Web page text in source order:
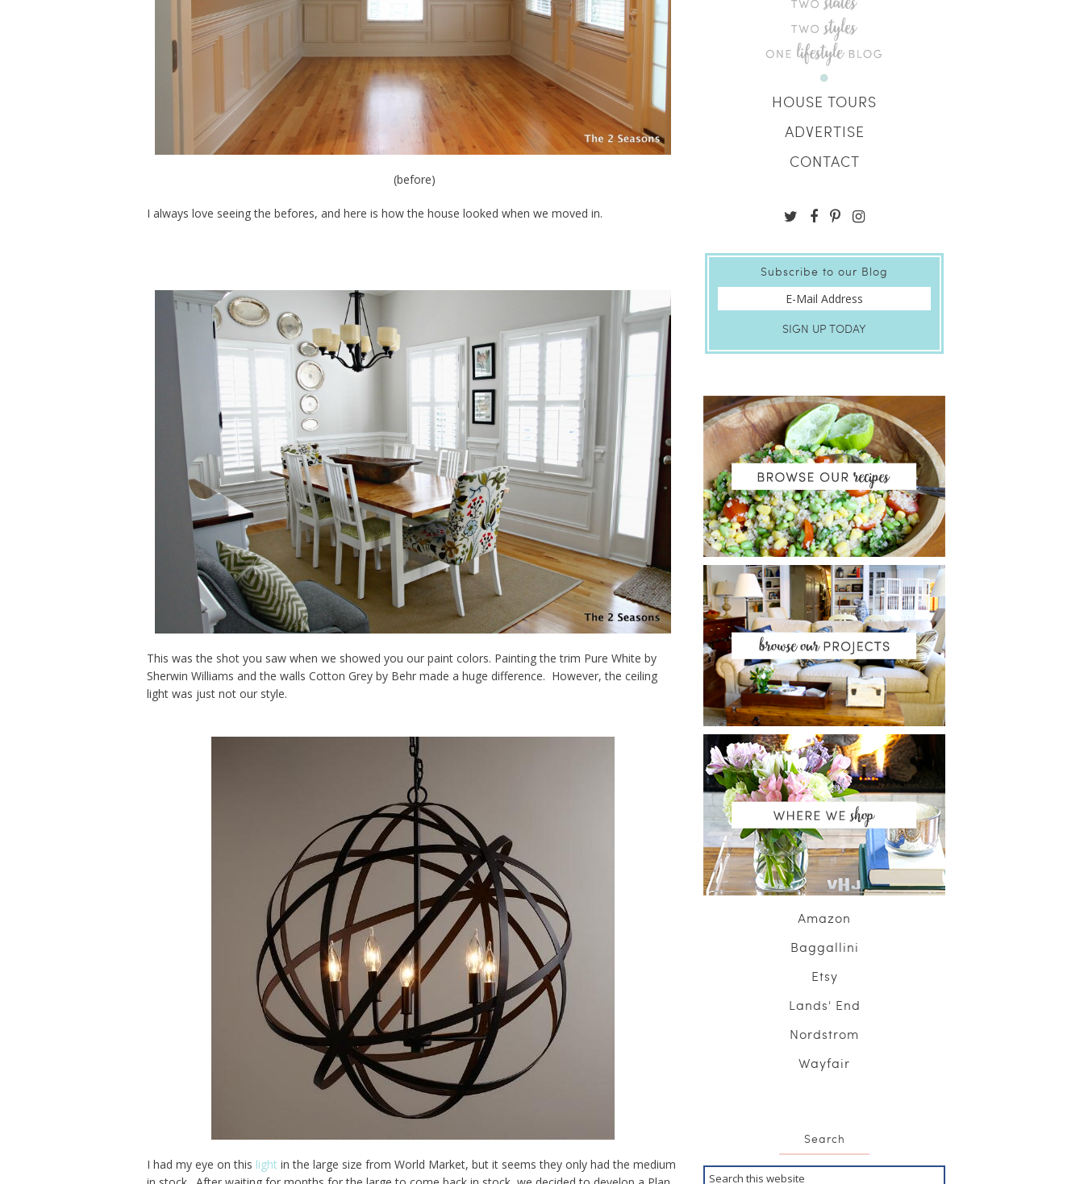
(before)
I always love seeing the befores, and here is how the house looked when we moved in.
This was the shot you saw when we showed you our paint colors. Painting the trim Pure White by
Sherwin Williams and the walls Cotton Grey by Behr made a huge difference. However, the ceiling
light was just not our style.
I had my eye on this light in the large size from World Market, but it seems they only had the medium
HOUSE TOURS
ADVERTISE
CONTACT
Subscribe to our Blog
Amazon
Baggallini
Etsy
Lands' End
Nordstrom
Wayfair
Search